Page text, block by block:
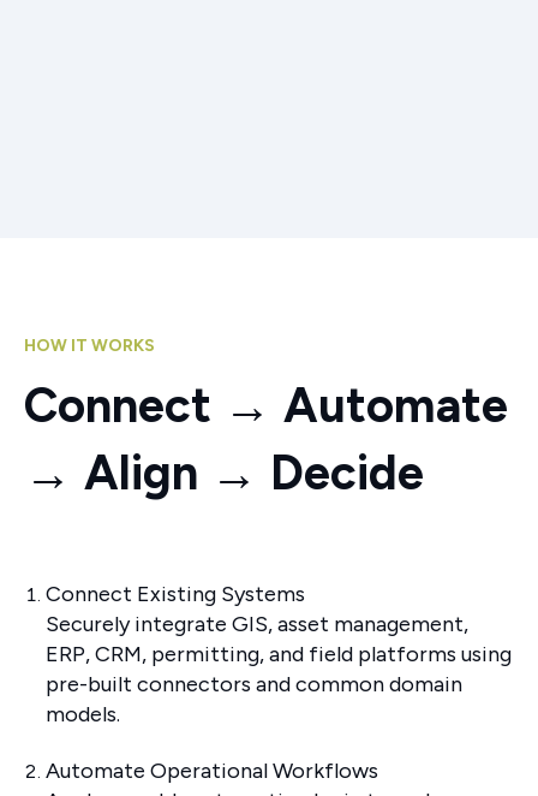
HOW IT WORKS
Connect → Automate
→ Align → Decide
Connect Existing Systems
Securely integrate GIS, asset management,
ERP, CRM, permitting, and field platforms using
pre-built connectors and common domain
models.
Automate Operational Workflows